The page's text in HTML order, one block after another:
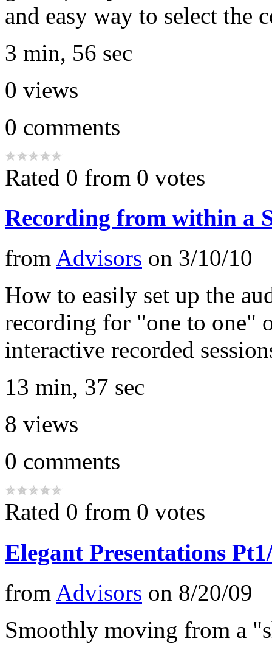
and easy way to select the
3 min, 56 sec
0 views
0 comments
Rated 0 from 0 votes
Recording from within a
from Advisors on 3/10/10
How to easily set up the
recording for "one to one"
interactive recorded
13 min, 37 sec
8 views
0 comments
Rated 0 from 0 votes
Elegant Presentations
from Advisors on 8/20/09
Smoothly moving from a